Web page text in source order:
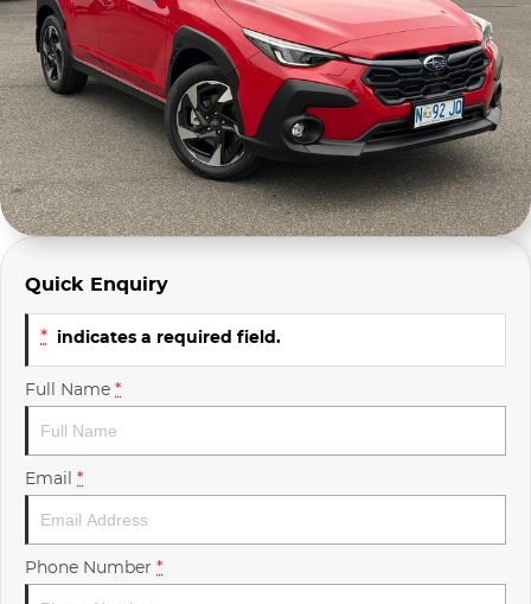
Polestar
RAM
Renault
Skoda
Company Profile
Meet Our Team
Careers
Sell Your Car
Interstate Purchasers
Quick Enquiry
* indicates a required field.
Full Name *
Email *
Phone Number *